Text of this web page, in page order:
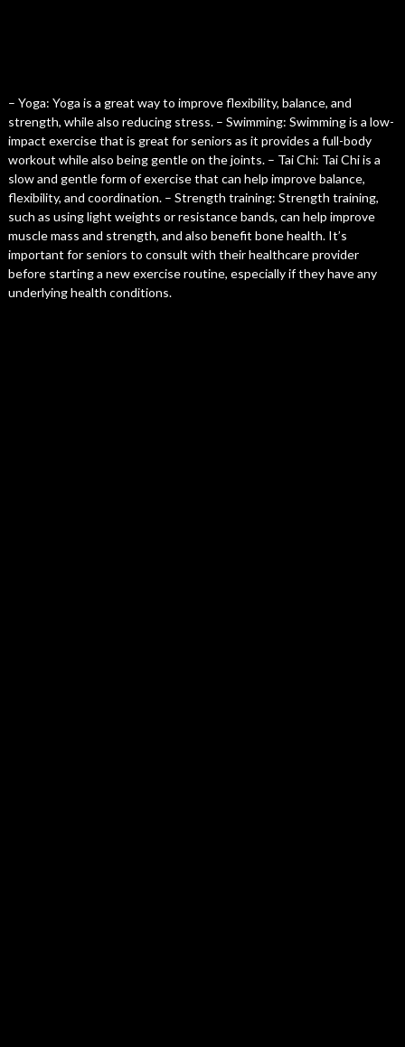
– Yoga: Yoga is a great way to improve flexibility, balance, and
strength, while also reducing stress. – Swimming: Swimming is a low-
impact exercise that is great for seniors as it provides a full-body
workout while also being gentle on the joints. – Tai Chi: Tai Chi is a
slow and gentle form of exercise that can help improve balance,
flexibility, and coordination. – Strength training: Strength training,
such as using light weights or resistance bands, can help improve
muscle mass and strength, and also benefit bone health. It’s
important for seniors to consult with their healthcare provider
before starting a new exercise routine, especially if they have any
underlying health conditions.